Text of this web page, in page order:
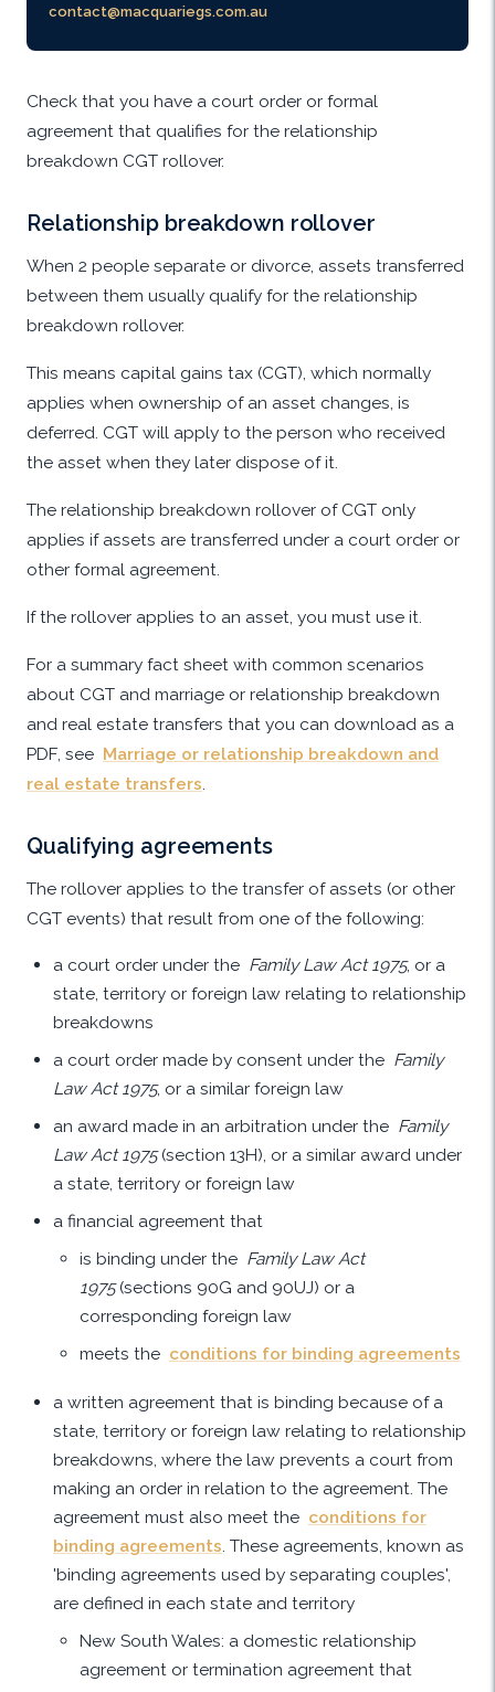
contact@macquariegs.com.au
Check that you have a court order or formal
agreement that qualifies for the relationship
breakdown CGT rollover.
Relationship breakdown rollover
When 2 people separate or divorce, assets transferred
between them usually qualify for the relationship
breakdown rollover.
This means capital gains tax (CGT), which normally
applies when ownership of an asset changes, is
deferred. CGT will apply to the person who received
the asset when they later dispose of it.
The relationship breakdown rollover of CGT only
applies if assets are transferred under a court order or
other formal agreement.
If the rollover applies to an asset, you must use it.
For a summary fact sheet with common scenarios
about CGT and marriage or relationship breakdown
and real estate transfers that you can download as a
PDF, see Marriage or relationship breakdown and
real estate transfers
Qualifying agreements
The rollover applies to the transfer of assets (or other
CGT events) that result from one of the following:
a court order under the Family Law Act 1975, or a
state, territory or foreign law relating to relationship
breakdowns
a court order made by consent under the Family
Law Act 1975, or a similar foreign law
an award made in an arbitration under the Family
Law Act 1975(section 13H), or a similar award under
a state, territory or foreign law
a financial agreement that
is binding under the Family Law Act
1975(sections 90G and 90UJ) or a
corresponding foreign law
meets the conditions for binding agreements
a written agreement that is binding because of a
state, territory or foreign law relating to relationship
breakdowns, where the law prevents a court from
making an order in relation to the agreement. The
agreement must also meet the conditions for
binding agreements . These agreements, known as
'binding agreements used by separating couples',
are defined in each state and territory
New South Wales: a domestic relationship
agreement or termination agreement that